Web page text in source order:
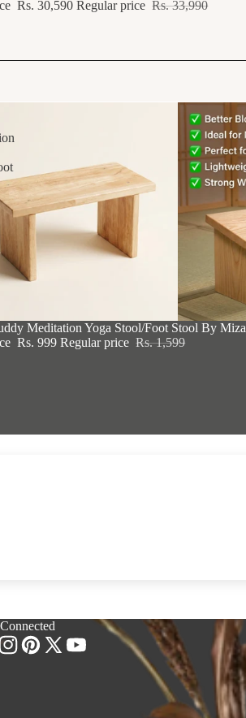
Rs. 30,590 Regular price Rs. 33,990
Meditation Yoga Stool/Foot Stool By Miza
Rs. 999 Regular price Rs. 1,599